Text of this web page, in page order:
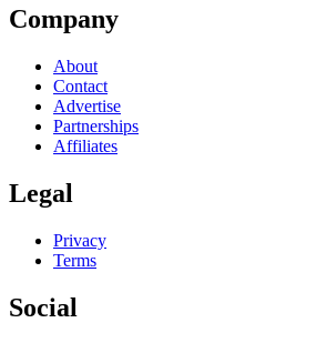
Company
About
Contact
Advertise
Partnerships
Affiliates
Legal
Privacy
Terms
Social